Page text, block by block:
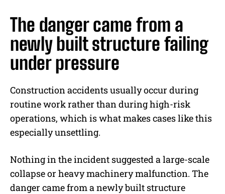
The danger came from a
newly built structure failing
under pressure
Construction accidents usually occur during
routine work rather than during high-risk
operations, which is what makes cases like this
especially unsettling.
Nothing in the incident suggested a large-scale
collapse or heavy machinery malfunction. The
danger came from a newly built structure